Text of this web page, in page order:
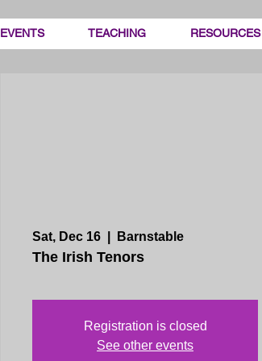
EVENTS TEACHING RESOURCES
Sat, Dec 16 Barnstable
The Irish Tenors
Registration is closed
See other events